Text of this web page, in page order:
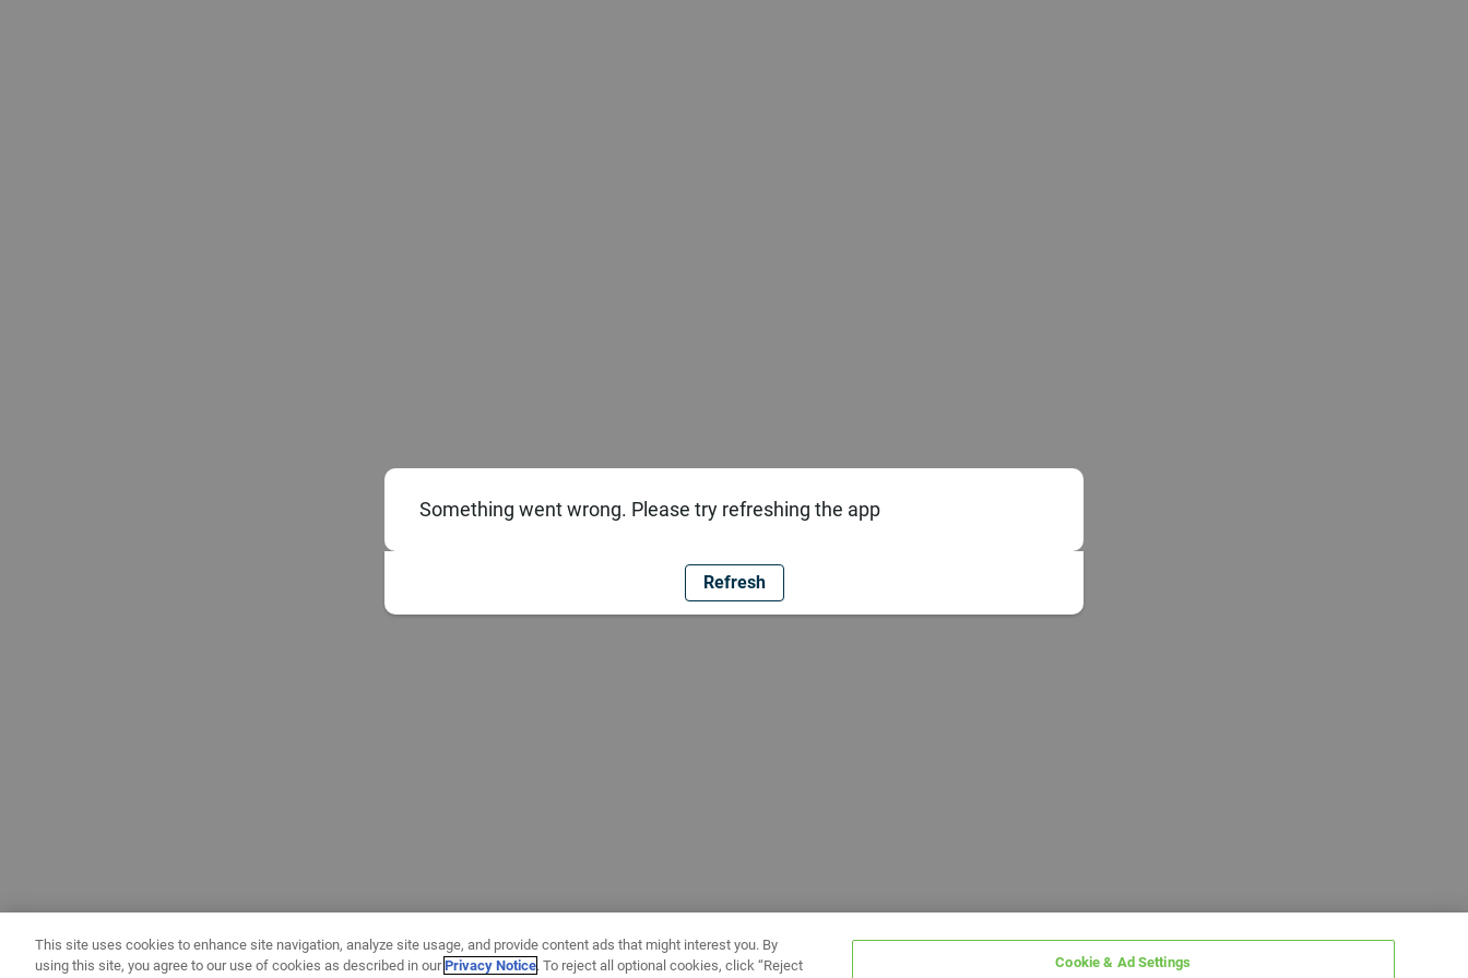
Something went wrong. Please try refreshing the app
Refresh
This site uses cookies to enhance site navigation, analyze site usage, and provide content ads that might interest you. By
using this site, you agree to our use of cookies as described in ourPrivacy Notice. To reject all optional cookies, click “Reject Cookie & Ad Settings